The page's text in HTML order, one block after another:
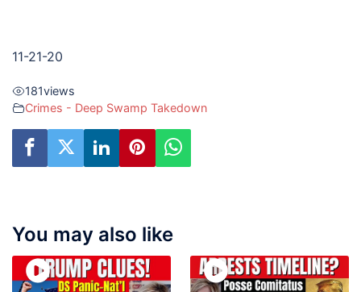
11-21-20
181views
Crimes - Deep Swamp Takedown
You may also like